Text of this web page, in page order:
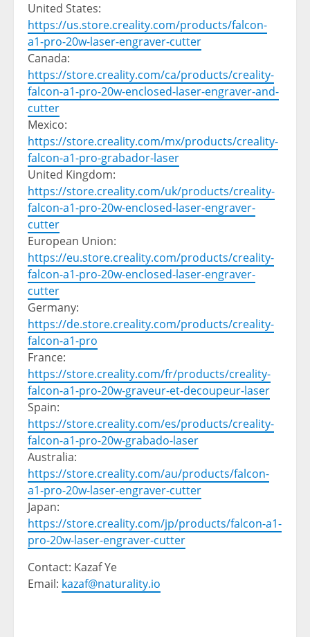
United States:
https://us.store.creality.com/products/falcon-
a1-pro-20w-laser-engraver-cutter
Canada:
https://store.creality.com/ca/products/creality-
falcon-a1-pro-20w-enclosed-laser-engraver-and-
cutter
Mexico:
https://store.creality.com/mx/products/creality-
falcon-a1-pro-grabador-laser
United Kingdom:
https://store.creality.com/uk/products/creality-
falcon-a1-pro-20w-enclosed-laser-engraver-
cutter
European Union:
https://eu.store.creality.com/products/creality-
falcon-a1-pro-20w-enclosed-laser-engraver-
cutter
Germany:
https://de.store.creality.com/products/creality-
falcon-a1-pro
France:
https://store.creality.com/fr/products/creality-
falcon-a1-pro-20w-graveur-et-decoupeur-laser
Spain:
https://store.creality.com/es/products/creality-
falcon-a1-pro-20w-grabado-laser
Australia:
https://store.creality.com/au/products/falcon-
a1-pro-20w-laser-engraver-cutter
Japan:
https://store.creality.com/jp/products/falcon-a1-
pro-20w-laser-engraver-cutter
Contact: Kazaf Ye
Email: kazaf@naturality.io